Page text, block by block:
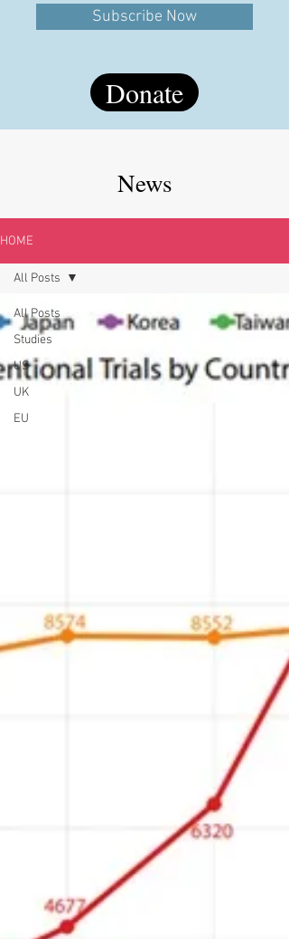
Subscribe Now
Donate
News
HOME
All Posts
Studies
US
UK
EU
All Posts